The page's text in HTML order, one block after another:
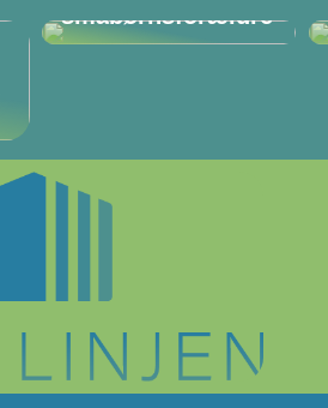
småbørnsforældre